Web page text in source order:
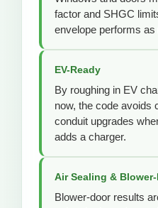
factor and SHGC
envelope performs as
EV-Ready
By roughing in EV
now, the code avoids
conduit upgrades
adds a charger.
Air Sealing &
Blower-door results